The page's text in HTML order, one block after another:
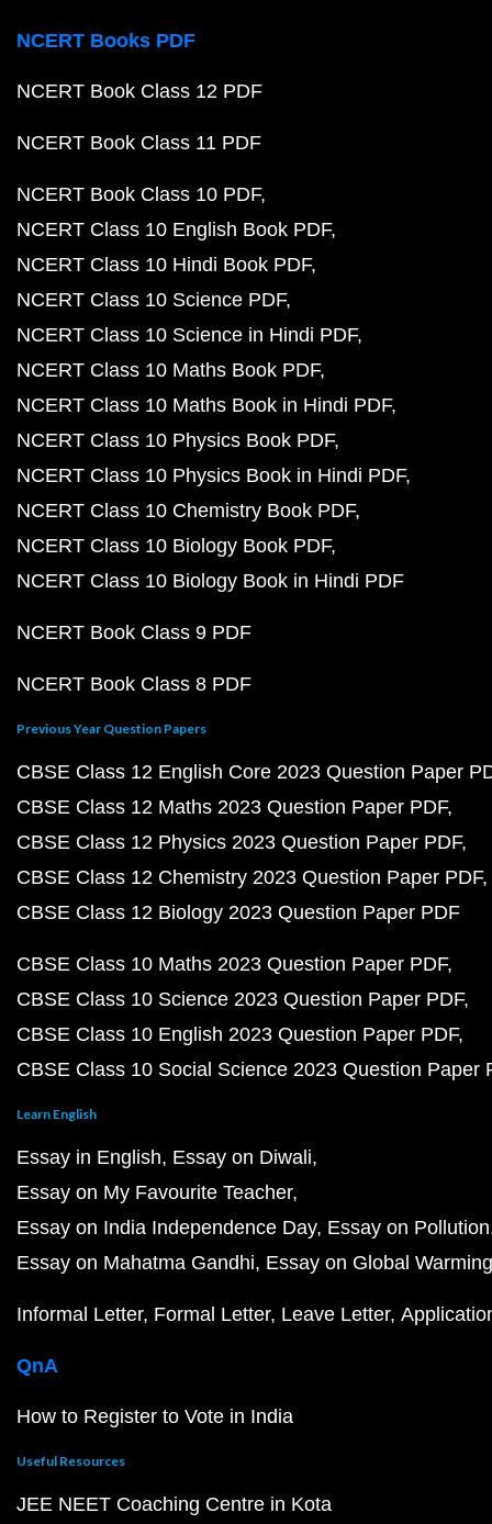
NCERT Books PDF
NCERT Book Class 12 PDF
NCERT Book Class 11 PDF
NCERT Book Class 10 PDF
NCERT Class 10 English Book PDF
NCERT Class 10 Hindi Book PDF
NCERT Class 10 Science PDF
NCERT Class 10 Science in Hindi PDF
NCERT Class 10 Maths Book PDF
NCERT Class 10 Maths Book in Hindi PDF
NCERT Class 10 Physics Book PDF
NCERT Class 10 Physics Book in Hindi PDF
NCERT Class 10 Chemistry Book PDF
NCERT Class 10 Biology Book PDF
NCERT Class 10 Biology Book in Hindi PDF
NCERT Book Class 9 PDF
NCERT Book Class 8 PDF
Previous Year Question Papers
CBSE Class 12 English Core 2023 Question Paper
CBSE Class 12 Maths 2023 Question Paper PDF
CBSE Class 12 Physics 2023 Question Paper PDF
CBSE Class 12 Chemistry 2023 Question Paper PDF
CBSE Class 12 Biology 2023 Question Paper PDF
CBSE Class 10 Maths 2023 Question Paper PDF
CBSE Class 10 Science 2023 Question Paper PDF
CBSE Class 10 English 2023 Question Paper PDF
CBSE Class 10 Social Science 2023 Question Paper
Learn English
Essay in English Essay on Diwali
Essay on My Favourite Teacher
Essay on India Independence Day Essay on Pollution
Essay on Mahatma Gandhi Essay on Global Warming
Informal Letter Formal Letter Leave Letter
QnA
How to Register to Vote in India
Useful Resources
JEE NEET Coaching Centre in Kota